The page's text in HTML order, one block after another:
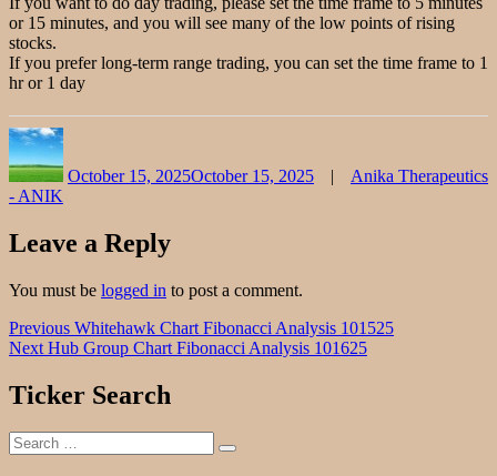
or 15 minutes, and you will see many of the low points of rising
stocks.
If you prefer long-term range trading, you can set the time frame to 1
hr or 1 day
October 15, 2025October 15, 2025
Anika Therapeutics
- ANIK
Leave a Reply
You must be logged in to post a comment.
Post
navigation
Previous Previous
post:
Whitehawk Chart Fibonacci Analysis 101525
Next Next
Hub Group Chart Fibonacci Analysis 101625
Ticker Search
Search
for:
Search